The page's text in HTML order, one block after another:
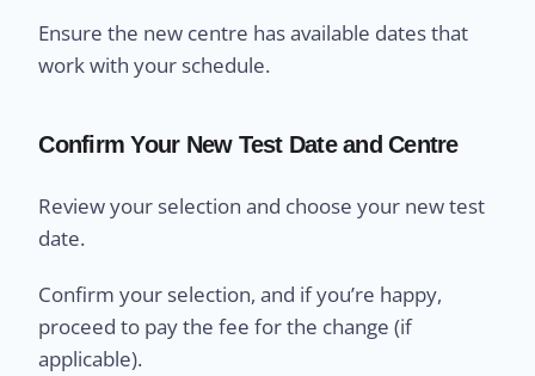
Ensure the new centre has available dates that
work with your schedule.
Confirm Your New Test Date and Centre
Review your selection and choose your new test
date.
Confirm your selection, and if you’re happy,
proceed to pay the fee for the change (if
applicable).